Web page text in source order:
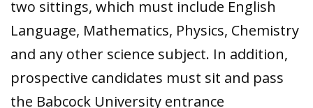
two sittings, which must include English
Language, Mathematics, Physics, Chemistry
and any other science subject. In addition,
prospective candidates must sit and pass
the Babcock University entrance